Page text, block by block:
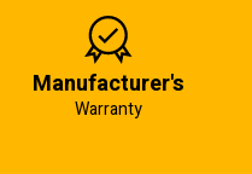
Manufacturer's
Warranty